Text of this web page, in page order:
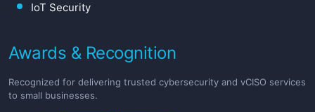
IoT Security
Awards & Recognition
Recognized for delivering trusted cybersecurity and vCISO services
to small businesses.